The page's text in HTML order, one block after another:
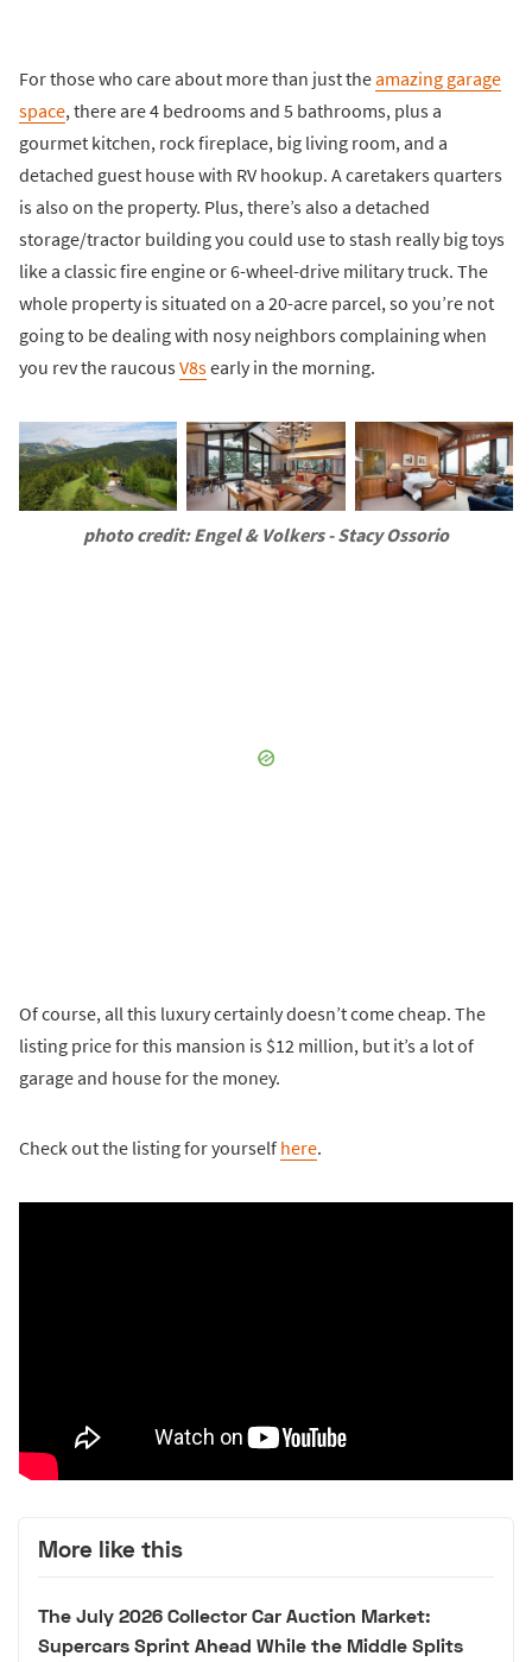
For those who care about more than just theamazing garage
space, there are 4 bedrooms and 5 bathrooms, plus a
gourmet kitchen, rock fireplace, big living room, and a
detached guest house with RV hookup. A caretakers quarters
is also on the property. Plus, there’s also a detached
storage/tractor building you could use to stash really big toys
like a classic fire engine or 6-wheel-drive military truck. The
whole property is situated on a 20-acre parcel, so you’re not
going to be dealing with nosy neighbors complaining when
you rev the raucousV8searly in the morning.
photo credit: Engel & Volkers - Stacy Ossorio
Of course, all this luxury certainly doesn’t come cheap. The
listing price for this mansion is $12 million, but it’s a lot of
garage and house for the money.
Check out the listing for yourself here.
More like this
The July 2026 Collector Car Auction Market:
Supercars Sprint Ahead While the Middle Splits